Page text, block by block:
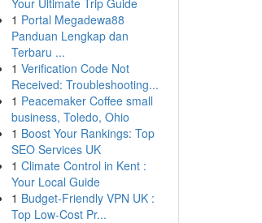
Your Ultimate Trip Guide
1 Portal Megadewa88
Panduan Lengkap dan
Terbaru ...
1 Verification Code Not
Received: Troubleshooting...
1 Peacemaker Coffee small
business, Toledo, Ohio
1 Boost Your Rankings: Top
SEO Services UK
1 Climate Control in Kent :
Your Local Guide
1 Budget-Friendly VPN UK :
Top Low-Cost Pr...